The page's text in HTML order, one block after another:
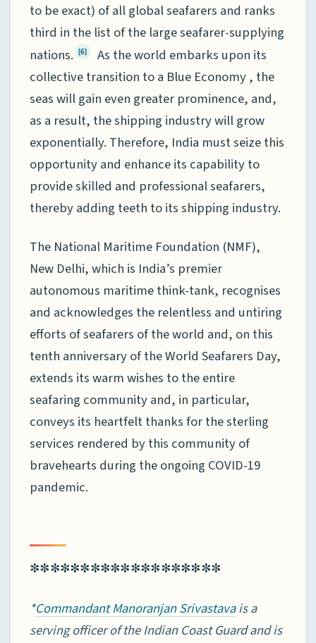
to be exact) of all global seafarers and ranks
third in the list of the large seafarer-supplying
nations. [6]
As the world embarks upon its
collective transition to a Blue Economy , the
seas will gain even greater prominence, and,
as a result, the shipping industry will grow
exponentially. Therefore, India must seize this
opportunity and enhance its capability to
provide skilled and professional seafarers,
thereby adding teeth to its shipping industry.
The National Maritime Foundation (NMF),
New Delhi, which is India’s premier
autonomous maritime think-tank, recognises
and acknowledges the relentless and untiring
efforts of seafarers of the world and, on this
tenth anniversary of the World Seafarers Day,
extends its warm wishes to the entire
seafaring community and, in particular,
conveys its heartfelt thanks for the sterling
services rendered by this community of
bravehearts during the ongoing COVID-19
pandemic.
*******************
*Commandant Manoranjan Srivastavais a
serving officer of the Indian Coast Guard and is